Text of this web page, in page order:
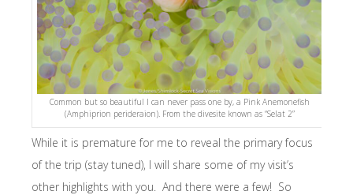
Common but so beautiful I can never pass one by, a Pink Anemonefish
(Amphiprion perideraion). From the divesite known as “Selat 2”
While it is premature for me to reveal the primary focus
of the trip (stay tuned), I will share some of my visit’s
other highlights with you. And there were a few! So